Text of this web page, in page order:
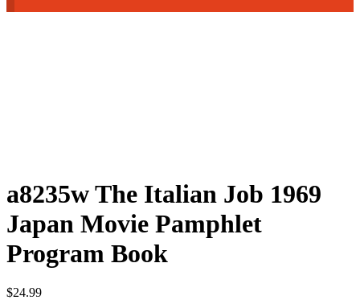
a8235w The Italian Job 1969
Japan Movie Pamphlet
Program Book
$24.99